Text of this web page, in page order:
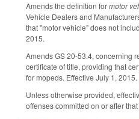
Amends the definition formotor
Vehicle Dealers and
that "motor vehicle" does not
2015.
Amends GS 20-53.4, concerning
certificate of title, providing that
for mopeds. Effective July 1, 2015.
Unless otherwise provided,
offenses committed on or after